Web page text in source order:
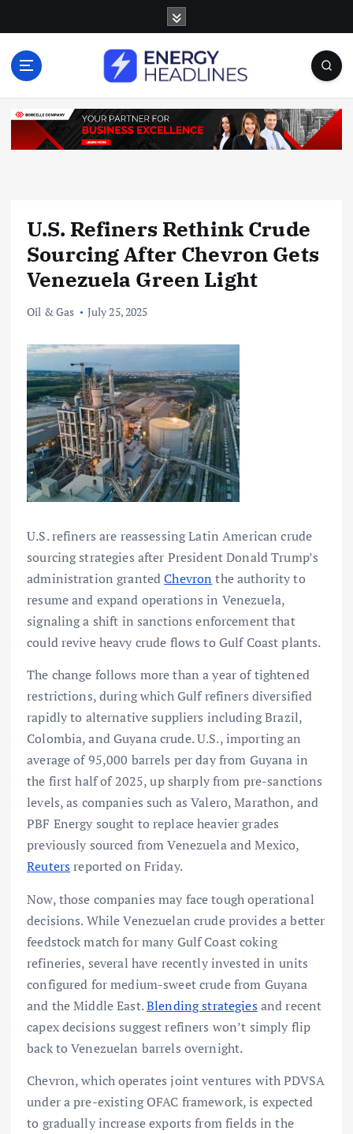
o
U.S. Refiners Rethink Crude
Sourcing After Chevron Gets
Venezuela Green Light
Oil & Gas July 25, 2025
U.S. refiners are reassessing Latin American crude
sourcing strategies after President Donald Trump’s
administration grantedChevronthe authority to
resume and expand operations in Venezuela,
signaling a shift in sanctions enforcement that
could revive heavy crude flows to Gulf Coast plants.
The change follows more than a year of tightened
restrictions, during which Gulf refiners diversified
rapidly to alternative suppliers including Brazil,
Colombia, and Guyana crude. U.S., importing an
average of 95,000 barrels per day from Guyana in
the first half of 2025, up sharply from pre-sanctions
levels, as companies such as Valero, Marathon, and
PBF Energy sought to replace heavier grades
previously sourced from Venezuela and Mexico,
Reutersreported on Friday.
Now, those companies may face tough operational
decisions. While Venezuelan crude provides a better
feedstock match for many Gulf Coast coking
refineries, several have recently invested in units
configured for medium-sweet crude from Guyana
and the Middle East.Blending strategiesand recent
capex decisions suggest refiners won’t simply flip
back to Venezuelan barrels overnight.
Chevron, which operates joint ventures with PDVSA
under a pre-existing OFAC framework, is expected
to gradually increase exports from fields in the